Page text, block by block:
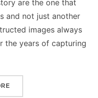
are the one that
and not just another
images always
the years of capturing
“PHOTO ESSAY – THE